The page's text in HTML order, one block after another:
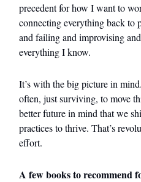
precedent for how I want to
connecting everything back to
and failing and improvising
everything I know.
It’s with the big picture in
often, just surviving, to move
better future in mind that we
practices to thrive. That’s
effort.
A few books to recommend